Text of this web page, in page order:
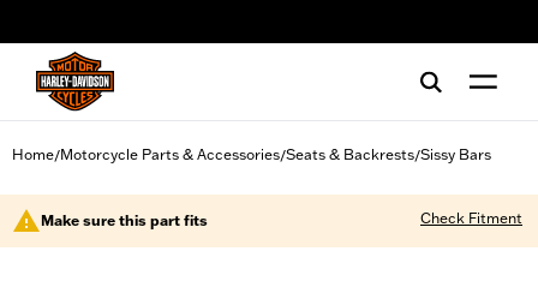
Home/Motorcycle Parts & Accessories/Seats & Backrests/Sissy Bars
Make sure this part fits Check Fitment